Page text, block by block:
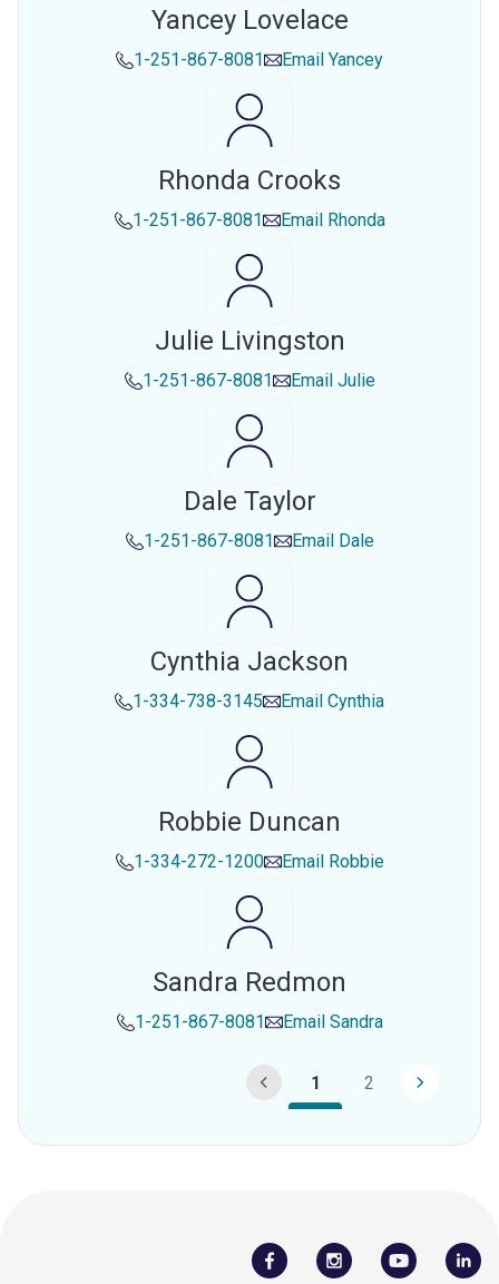
Yancey Lovelace
1-251-867-8081 Email Yancey
Rhonda Crooks
1-251-867-8081 Email Rhonda
Julie Livingston
1-251-867-8081 Email Julie
Dale Taylor
1-251-867-8081 Email Dale
Cynthia Jackson
1-334-738-3145 Email Cynthia
Robbie Duncan
1-334-272-1200 Email Robbie
Sandra Redmon
1-251-867-8081 Email Sandra
1 2